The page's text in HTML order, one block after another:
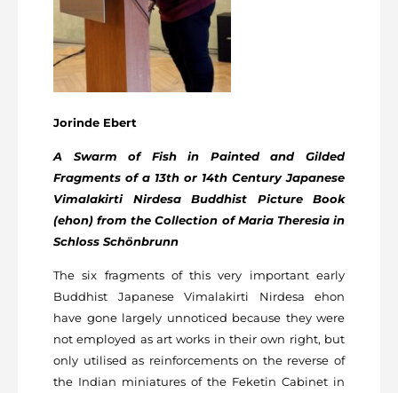
Jorinde Ebert
A Swarm of Fish in Painted and Gilded
Fragments of a 13th or 14th Century Japanese
Vimalakirti Nirdesa Buddhist Picture Book
(ehon) from the Collection of Maria Theresia in
Schloss Schönbrunn
The six fragments of this very important early
Buddhist Japanese Vimalakirti Nirdesa ehon
have gone largely unnoticed because they were
not employed as art works in their own right, but
only utilised as reinforcements on the reverse of
the Indian miniatures of the Feketin Cabinet in